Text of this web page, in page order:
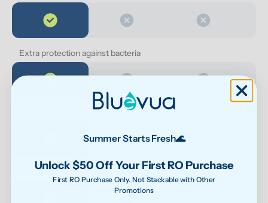
Extra protection against bacteria
Reduced exposure to unwanted chemicals
Safer water for growing families
Summer Starts Fresh🌊
Unlock $50 Off Your First RO Purchase
First RO Purchase Only. Not Stackable with Other
Promotions